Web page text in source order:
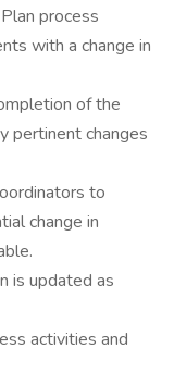
process
with a change in
of the
pertinent changes
to
change in
is updated as
activities and